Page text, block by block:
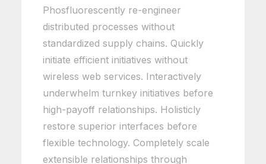
Phosfluorescently re-engineer
distributed processes without
standardized supply chains. Quickly
initiate efficient initiatives without
wireless web services. Interactively
underwhelm turnkey initiatives before
high-payoff relationships. Holisticly
restore superior interfaces before
flexible technology. Completely scale
extensible relationships through